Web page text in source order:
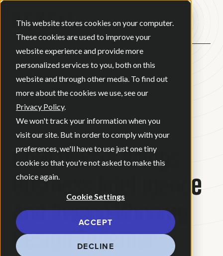
This website stores cookies on your computer.
These cookies are used to improve your
website experience and provide more
personalized services to you, both on this
website and through other media. To find out
more about the cookies we use, see our
Privacy Policy.
We won't track your information when you
visit our site. But in order to comply with your
preferences, we'll have to use just one tiny
cookie so that you're not asked to make this
choice again.
Cookie Settings
ACCEPT
DECLINE
BACK
BLOG•BRAND STRATEGY
JULY 21, 2022•2 MINUTE READ
How Deksia Brings
Business Intelligence
And Award-Winning
Design Together